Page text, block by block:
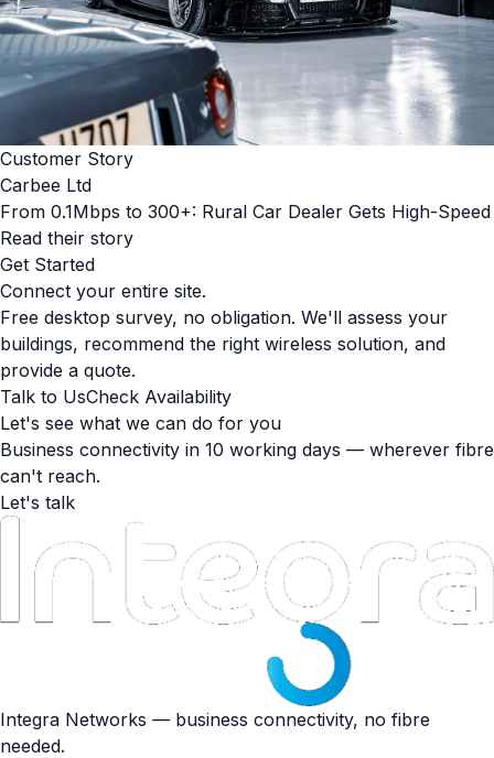
Customer Story
Carbee Ltd
From 0.1Mbps to 300+: Rural Car Dealer Gets High-Speed
Read their story
Get Started
Connect your entire site.
Free desktop survey, no obligation. We'll assess your
buildings, recommend the right wireless solution, and
provide a quote.
Talk to UsCheck Availability
Let's see what we can do for you
Business connectivity in 10 working days — wherever fibre
can't reach.
Let's talk
Integra Networks — business connectivity, no fibre
needed.